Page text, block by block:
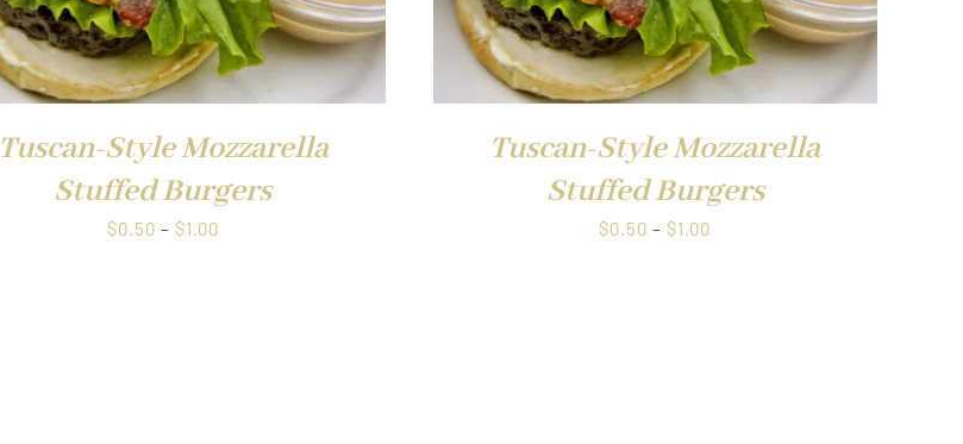
Tuscan-Style Mozzarella
Stuffed Burgers
$0.50 – $1.00Price
Tuscan-Style Mozzarella
Stuffed Burgers
$0.50 – $1.00